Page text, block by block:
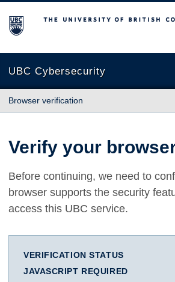
The University of British Columbia
UBC Cybersecurity
Browser verification
Verify your
Before continuing, we need to
browser supports the security
access this UBC service.
VERIFICATION STATUS
JAVASCRIPT REQUIRED